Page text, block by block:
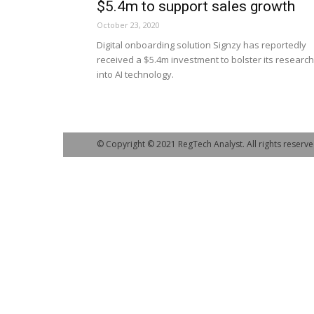
$5.4m to support sales growth
October 23, 2020
Digital onboarding solution Signzy has reportedly
received a $5.4m investment to bolster its research
into AI technology.
© Copyright © 2021 RegTech Analyst. All rights